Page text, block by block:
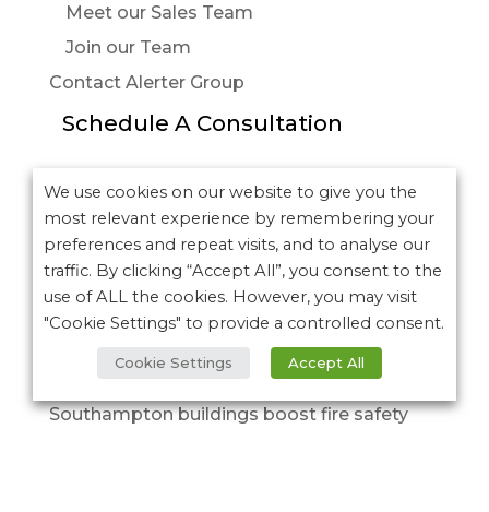
Meet our Sales Team
Join our Team
Contact Alerter Group
Schedule A Consultation
More posts:
University Hospitals of Northamptonshire
NHS Group – Northampton General Hospital
NHS Trust
It’s here…. Discover the new Alerter
Introducing our next-generation Deaf
Alerter devices
Southampton buildings boost fire safety
We use cookies on our website to give you the
most relevant experience by remembering your
preferences and repeat visits, and to analyse our
traffic. By clicking “Accept All”, you consent to the
use of ALL the cookies. However, you may visit
"Cookie Settings" to provide a controlled consent.
Cookie Settings Accept All